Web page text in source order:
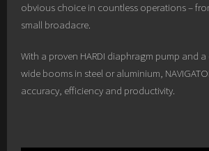
obvious choice in countless operations –
small broadacre.
With a proven HARDI diaphragm pump and
wide booms in steel or aluminium,
accuracy, efficiency and productivity.